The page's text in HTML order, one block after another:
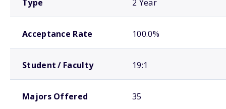
Type 2 Year
Acceptance Rate 100.0%
Student / Faculty 19:1
Majors Offered 35